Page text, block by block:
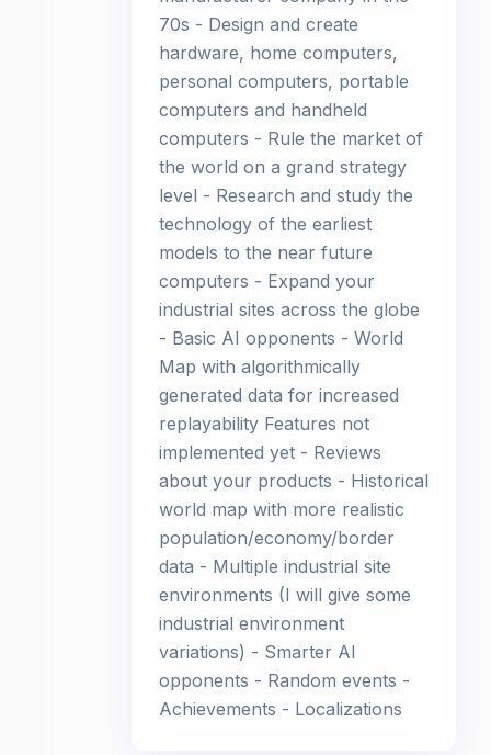
70s - Design and create
hardware, home computers,
personal computers, portable
computers and handheld
computers - Rule the market of
the world on a grand strategy
level - Research and study the
technology of the earliest
models to the near future
computers - Expand your
industrial sites across the globe
- Basic AI opponents - World
Map with algorithmically
generated data for increased
replayability Features not
implemented yet - Reviews
about your products - Historical
world map with more realistic
population/economy/border
data - Multiple industrial site
environments (I will give some
industrial environment
variations) - Smarter AI
opponents - Random events -
Achievements - Localizations